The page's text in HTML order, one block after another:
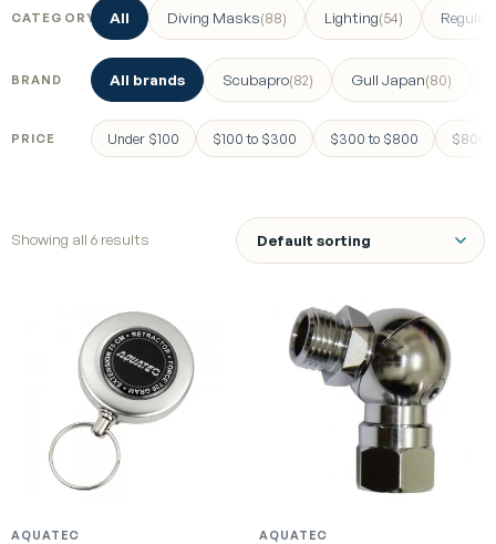
CATEGORY All Diving Masks(88) Lighting(54)
BRAND All brands Scubapro(82) Gull Japan(80)
PRICE Under $100 $100 to $300 $300 to $800 $800
Showing all 6 results
AQUATEC AQUATEC